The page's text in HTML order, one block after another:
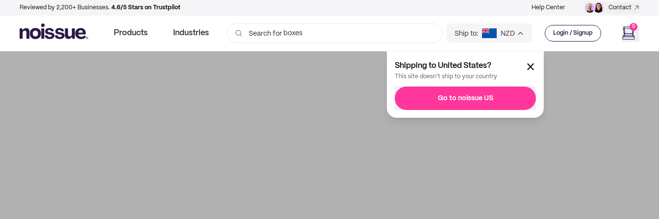
Reviewed by 2,200+ Businesses. 4.6/5 Stars on Trustpilot Help Center Contact
Products Industries Search for boxes
Ship to: NZD Login / Signup
0
Shipping to United States?
This site doesn't ship to your country
Go to noissue US